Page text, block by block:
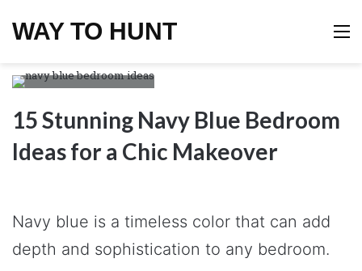
WAY TO HUNT
15 Stunning Navy Blue Bedroom
Ideas for a Chic Makeover
Navy blue is a timeless color that can add
depth and sophistication to any bedroom.